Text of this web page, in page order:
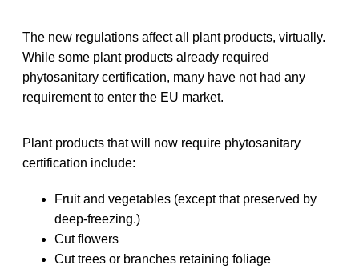
The new regulations affect all plant products, virtually.
While some plant products already required
phytosanitary certification, many have not had any
requirement to enter the EU market.
Plant products that will now require phytosanitary
certification include:
Fruit and vegetables (except that preserved by
deep-freezing.)
Cut flowers
Cut trees or branches retaining foliage